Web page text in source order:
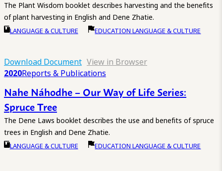
The Plant Wisdom booklet describes harvesting and the benefits
of plant harvesting in English and Dene Zhatie.
LANGUAGE & CULTURE EDUCATION LANGUAGE & CULTURE
Download Document View in Browser
2020Reports & Publications
Nahe Náhodhe – Our Way of Life Series:
Spruce Tree
The Dene Laws booklet describes the use and benefits of spruce
trees in English and Dene Zhatie.
LANGUAGE & CULTURE EDUCATION LANGUAGE & CULTURE